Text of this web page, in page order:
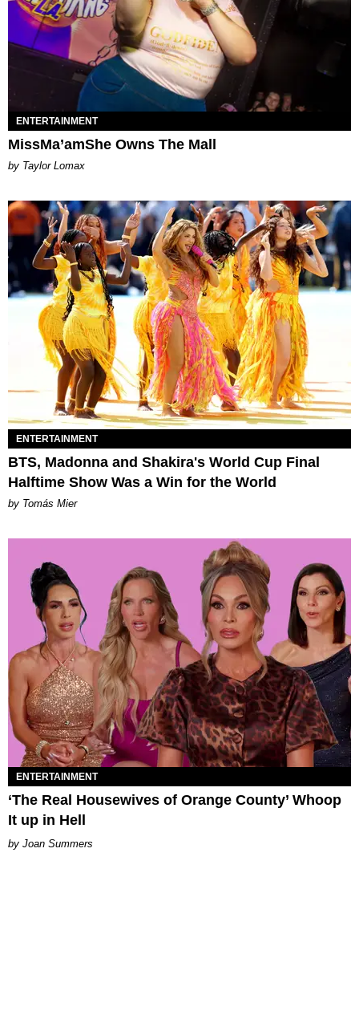
ENTERTAINMENT
MissMa’amShe Owns The Mall
by Taylor Lomax
ENTERTAINMENT
BTS, Madonna and Shakira's World Cup Final
Halftime Show Was a Win for the World
by Tomás Mier
ENTERTAINMENT
‘The Real Housewives of Orange County’ Whoop
It up in Hell
Joan Summers